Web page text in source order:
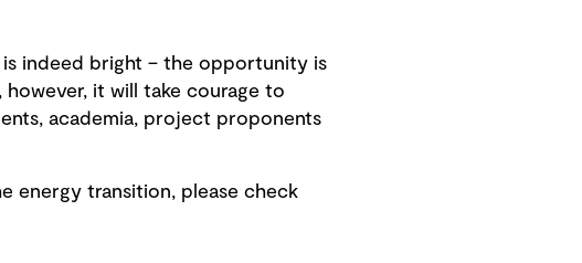
indeed bright – the opportunity is
it will take courage to
academia, project proponents
energy transition, please check